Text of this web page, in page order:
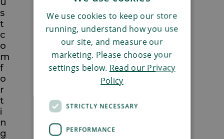
s
t
c
o
m
f
o
r
t
i
n
g
We use cookies to keep our store
running, understand how you use
our site, and measure our
marketing. Please choose your
settings below. Read our Privacy
Policy
STRICTLY NECESSARY
PERFORMANCE